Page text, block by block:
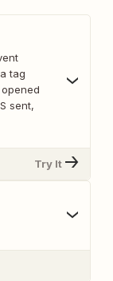
tag
sent,
Try It